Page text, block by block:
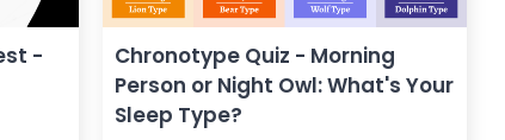
-
Chronotype Quiz - Morning
Person or Night Owl: What's Your
Sleep Type?